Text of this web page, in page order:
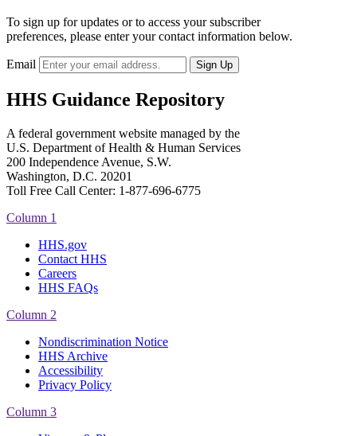
To sign up for updates or to access your subscriber
preferences, please enter your contact information below.
Email
HHS Guidance Repository
A federal government website managed by the
U.S. Department of Health & Human Services
200 Independence Avenue, S.W.
Washington, D.C. 20201
Toll Free Call Center: 1-877-696-6775​
Column 1
HHS.gov
Contact HHS
Careers
HHS FAQs
Column 2
Nondiscrimination Notice
HHS Archive
Accessibility
Privacy Policy
Column 3